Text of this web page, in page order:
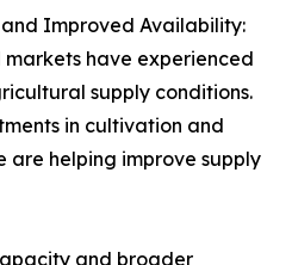
Improved Availability:
have experienced
supply conditions.
in cultivation and
are helping improve supply
and broader